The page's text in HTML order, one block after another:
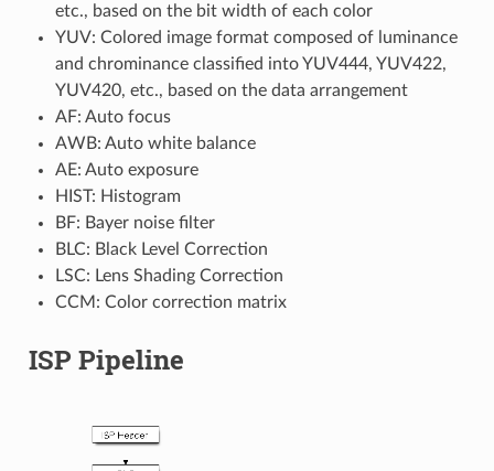
etc., based on the bit width of each color
YUV: Colored image format composed of luminance
and chrominance classified into YUV444, YUV422,
YUV420, etc., based on the data arrangement
AF: Auto focus
AWB: Auto white balance
AE: Auto exposure
HIST: Histogram
BF: Bayer noise filter
BLC: Black Level Correction
LSC: Lens Shading Correction
CCM: Color correction matrix
ISP Pipeline